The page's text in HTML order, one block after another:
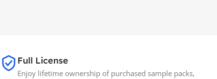
BRANDS Spectrasonics
Full License
Enjoy lifetime ownership of purchased sample packs,